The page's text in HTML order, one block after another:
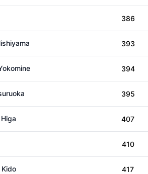
386
393
394
395
407
410
417